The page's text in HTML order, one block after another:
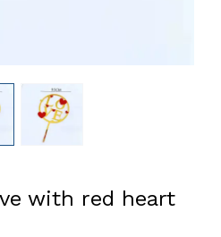
with red heart